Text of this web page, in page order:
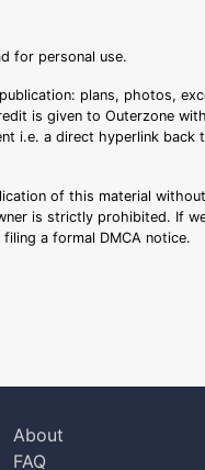
for personal use.
plans, photos,
is given to Outerzone
i.e. a direct hyperlink back
of this material
is strictly prohibited. If
a formal DMCA notice.
About
FAQ